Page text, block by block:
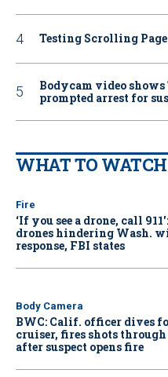
Testing Scrolling Page
Bodycam video
prompted arrest for
WHAT TO WATCH
Fire
‘If you see a drone, call
drones hindering Wash.
response, FBI states
Body Camera
BWC: Calif. officer dives
cruiser, fires shots
after suspect opens fire